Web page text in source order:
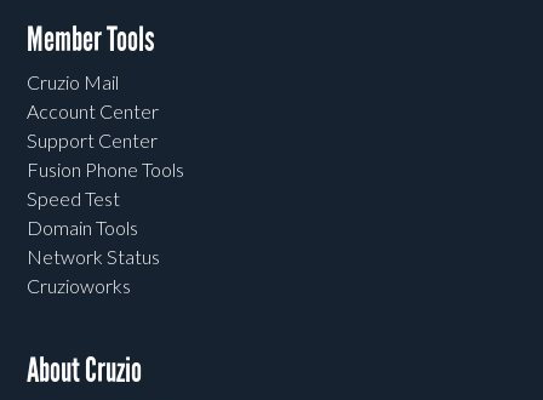
Member Tools
Cruzio Mail
Account Center
Support Center
Fusion Phone Tools
Speed Test
Domain Tools
Network Status
Cruzioworks
About Cruzio